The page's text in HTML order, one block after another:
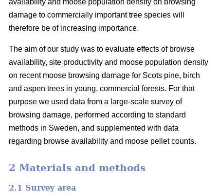
availability and moose population density on browsing
damage to commercially important tree species will
therefore be of increasing importance.
The aim of our study was to evaluate effects of browse
availability, site productivity and moose population density
on recent moose browsing damage for Scots pine, birch
and aspen trees in young, commercial forests. For that
purpose we used data from a large-scale survey of
browsing damage, performed according to standard
methods in Sweden, and supplemented with data
regarding browse availability and moose pellet counts.
2 Materials and methods
2.1 Survey area